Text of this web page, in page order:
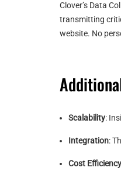
Clover’s Data
transmitting
website. No
Scalability:
Integration:
Cost Efficiency